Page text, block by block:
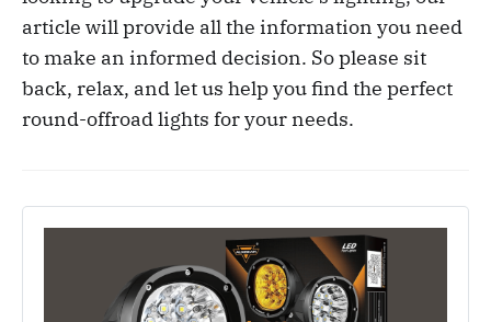
article will provide all the information you need
to make an informed decision. So please sit
back, relax, and let us help you find the perfect
round-offroad lights for your needs.